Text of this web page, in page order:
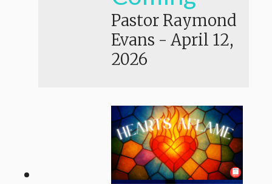
Pastor Raymond
Evans - April 12,
2026